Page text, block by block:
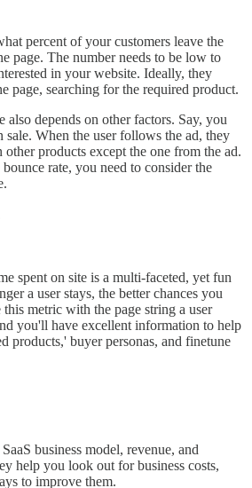
percent of your customers leave the
page. The number needs to be low to
in your website. Ideally, they
page, searching for the required product.
also depends on other factors. Say, you
sale. When the user follows the ad, they
products except the one from the ad.
rate, you need to consider the
spent on site is a multi-faceted, yet fun
a user stays, the better chances you
metric with the page string a user
you'll have excellent information to help
products,' buyer personas, and finetune
business model, revenue, and
help you look out for business costs,
to improve them.